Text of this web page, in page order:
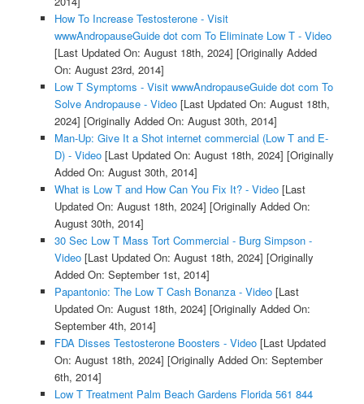
How To Increase Testosterone - Visit
wwwAndropauseGuide dot com To Eliminate Low T - Video
[Last Updated On: August 18th, 2024] [Originally Added
On: August 23rd, 2014]
Low T Symptoms - Visit wwwAndropauseGuide dot com To
Solve Andropause - Video[Last Updated On: August 18th,
2024] [Originally Added On: August 30th, 2014]
Man-Up: Give It a Shot internet commercial (Low T and E-
D) - Video[Last Updated On: August 18th, 2024] [Originally
Added On: August 30th, 2014]
What is Low T and How Can You Fix It? - Video[Last
Updated On: August 18th, 2024] [Originally Added On:
August 30th, 2014]
30 Sec Low T Mass Tort Commercial - Burg Simpson -
Video[Last Updated On: August 18th, 2024] [Originally
Added On: September 1st, 2014]
Papantonio: The Low T Cash Bonanza - Video[Last
Updated On: August 18th, 2024] [Originally Added On:
September 4th, 2014]
FDA Disses Testosterone Boosters - Video[Last Updated
On: August 18th, 2024] [Originally Added On: September
6th, 2014]
Low T Treatment Palm Beach Gardens Florida 561 844